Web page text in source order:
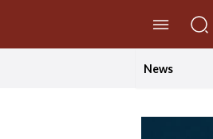
News